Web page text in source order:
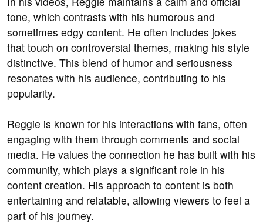
tone, which contrasts with his humorous and
sometimes edgy content. He often includes jokes
that touch on controversial themes, making his style
distinctive. This blend of humor and seriousness
resonates with his audience, contributing to his
popularity.
Reggie is known for his interactions with fans, often
engaging with them through comments and social
media. He values the connection he has built with his
community, which plays a significant role in his
content creation. His approach to content is both
entertaining and relatable, allowing viewers to feel a
part of his journey.